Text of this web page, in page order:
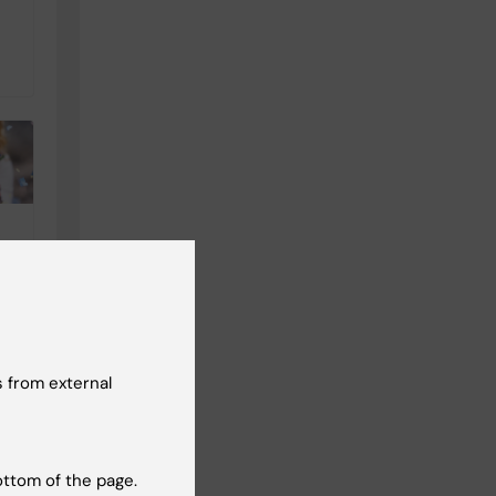
from external
of the page.